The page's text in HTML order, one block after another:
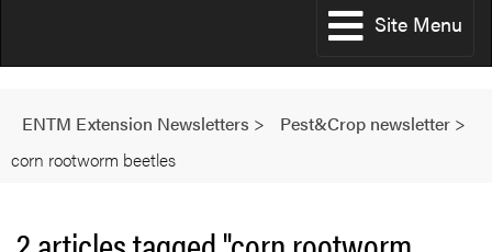
Site Menu
ENTM Extension Newsletters > Pest&Crop newsletter >
corn rootworm beetles